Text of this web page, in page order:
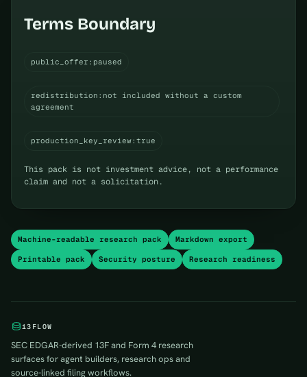
Terms Boundary
public_offer:paused
redistribution:not included without a custom
agreement
production_key_review:true
This pack is not investment advice, not a performance
claim and not a solicitation.
Machine-readable research pack Markdown export
Printable pack Security posture Research readiness
13FLOW
SEC EDGAR-derived 13F and Form 4 research
surfaces for agent builders, research ops and
source-linked filing workflows.